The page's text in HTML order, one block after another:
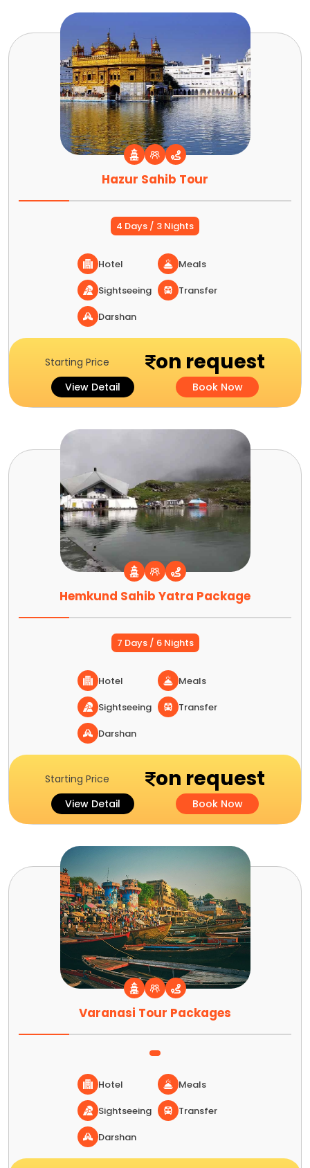
Hazur Sahib Tour
4 Days / 3 Nights
Hotel
Meals
Sightseeing
Transfer
Darshan
Starting Price on request
View Detail Book Now
Hemkund Sahib Yatra Package
7 Days / 6 Nights
Hotel
Meals
Sightseeing
Transfer
Darshan
Starting Price on request
View Detail Book Now
Varanasi Tour Packages
Hotel
Meals
Sightseeing
Transfer
Darshan